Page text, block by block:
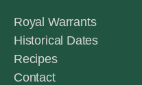
Royal Warrants
Historical Dates
Recipes
Contact